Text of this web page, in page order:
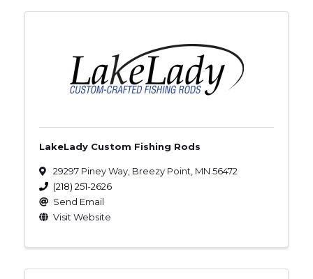
LakeLady Custom Fishing Rods
29297 Piney Way Breezy Point MN 56472
(218) 251-2626
Send Email
Visit Website